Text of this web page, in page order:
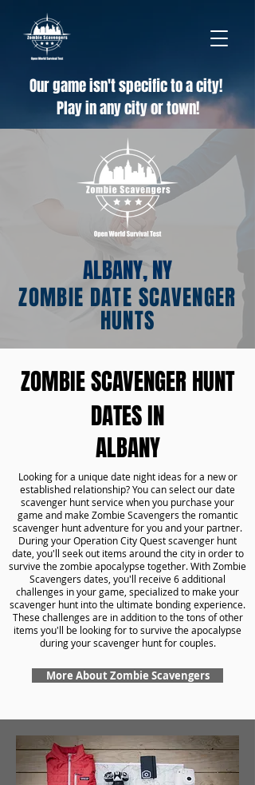
Our game isn't specific to a city!
Play in any city or town!
ALBANY, NY
ZOMBIE DATE SCAVENGER
HUNTS
ZOMBIE SCAVENGER HUNT
DATES IN
ALBANY
Looking for a unique date night ideas for a new or
established relationship? You can select our date
scavenger hunt service when you purchase your
game and make Zombie Scavengers the romantic
scavenger hunt adventure for you and your partner.
During your Operation City Quest scavenger hunt
date, you'll seek out items around the city in order to
survive the zombie apocalypse together. With Zombie
Scavengers dates, you'll receive 6 additional
challenges in your game, specialized to make your
scavenger hunt into the ultimate bonding experience.
These challenges are in addition to the tons of other
items you'll be looking for to survive the apocalypse
during your scavenger hunt for couples.
More About Zombie Scavengers